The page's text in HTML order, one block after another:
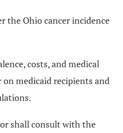
the Ohio cancer incidence
costs, and medical
on medicaid recipients and
shall consult with the